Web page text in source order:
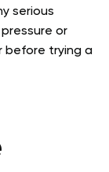
serious
or
before trying a